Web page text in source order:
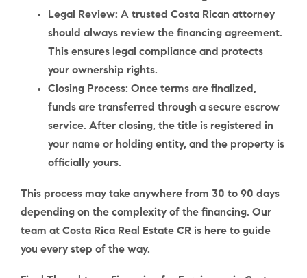
Legal Review: A trusted Costa Rican attorney
should always review the financing agreement.
This ensures legal compliance and protects
your ownership rights.
Closing Process: Once terms are finalized,
funds are transferred through a secure escrow
service. After closing, the title is registered in
your name or holding entity, and the property is
officially yours.
This process may take anywhere from 30 to 90 days
depending on the complexity of the financing. Our
team at Costa Rica Real Estate CR is here to guide
you every step of the way.